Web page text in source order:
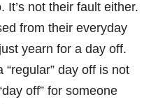
It’s not their fault either.
from their everyday
yearn for a day off.
“regular” day off is not
off” for someone